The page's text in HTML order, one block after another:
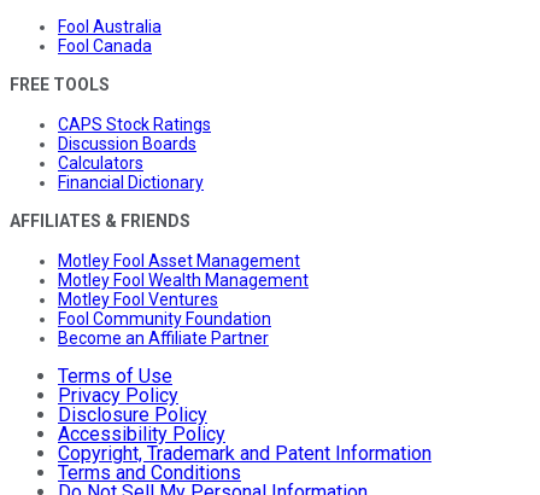
Fool Australia
Fool Canada
FREE TOOLS
CAPS Stock Ratings
Discussion Boards
Calculators
Financial Dictionary
AFFILIATES & FRIENDS
Motley Fool Asset Management
Motley Fool Wealth Management
Motley Fool Ventures
Fool Community Foundation
Become an Affiliate Partner
Terms of Use
Privacy Policy
Disclosure Policy
Accessibility Policy
Copyright, Trademark and Patent Information
Terms and Conditions